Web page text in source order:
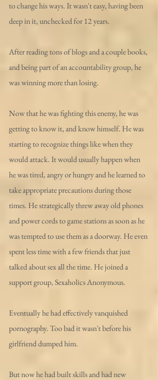
to change his ways. It wasn't easy, having been
deep in it, unchecked for 12 years.
After reading tons of blogs and a couple books,
and being part of an accountability group, he
was winning more than losing.
Now that he was fighting this enemy, he was
getting to know it, and know himself. He was
starting to recognize things like when they
would attack. It would usually happen when
he was tired, angry or hungry and he learned to
take appropriate precautions during those
times. He strategically threw away old phones
and power cords to game stations as soon as he
was tempted to use them as a doorway. He even
spent less time with a few friends that just
talked about sex all the time. He joined a
support group, Sexaholics Anonymous.
Eventually he had effectively vanquished
pornography. Too bad it wasn't before his
girlfriend dumped him.
But now he had built skills and had new